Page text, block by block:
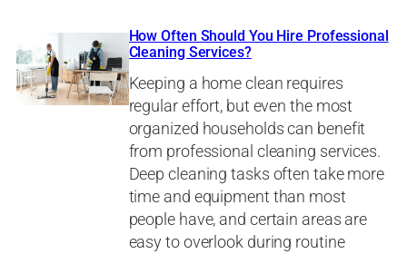
How Often Should You Hire Professional
Cleaning Services?
Keeping a home clean requires
regular effort, but even the most
organized households can benefit
from professional cleaning services.
Deep cleaning tasks often take more
time and equipment than most
people have, and certain areas are
easy to overlook during routine